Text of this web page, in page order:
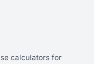
calculators for